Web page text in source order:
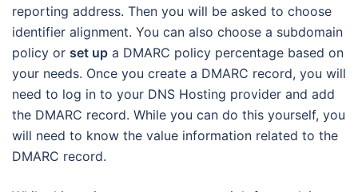
reporting address. Then you will be asked to choose
identifier alignment. You can also choose a subdomain
policy or set up a DMARC policy percentage based on
your needs. Once you create a DMARC record, you will
need to log in to your DNS Hosting provider and add
the DMARC record. While you can do this yourself, you
will need to know the value information related to the
DMARC record.